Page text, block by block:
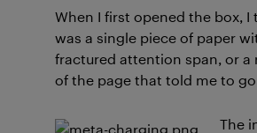
When I first opened the box,
was a single piece of paper
fractured attention span, or a
of the page that told me to
The